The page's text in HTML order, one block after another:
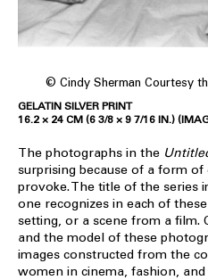
© Cindy Sherman Courtesy
GELATIN SILVER PRINT
16.2 × 24 CM (6 3/8 × 9 7/16 IN.)
The photographs in the
surprising because of a form
provoke. The title of the series
one recognizes in each of
setting, or a scene from a film.
and the model of these
images constructed from the
women in cinema, fashion, and